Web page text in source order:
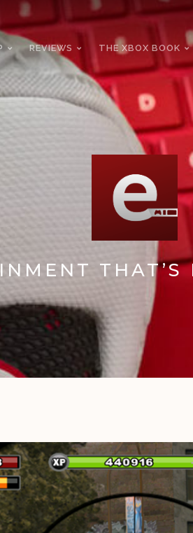
REVIEWS THE XBOX BOOK
THAT’S